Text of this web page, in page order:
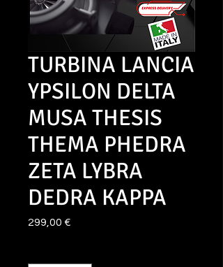
TURBINA LANCIA
YPSILON DELTA
MUSA THESIS
THEMA PHEDRA
ZETA LYBRA
DEDRA KAPPA
299,00 €